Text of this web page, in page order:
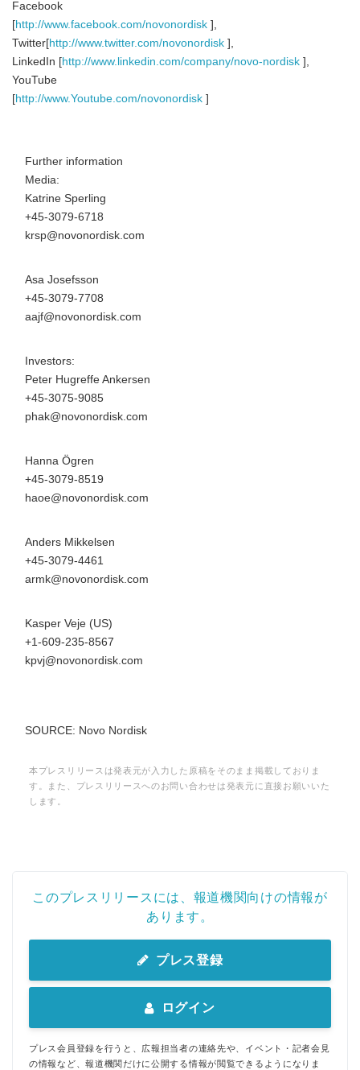
Facebook
[http://www.facebook.com/novonordisk ],
Twitter[http://www.twitter.com/novonordisk ],
LinkedIn [http://www.linkedin.com/company/novo-nordisk ],
YouTube
[http://www.Youtube.com/novonordisk ]
Further information
Media:
Katrine Sperling
+45-3079-6718
krsp@novonordisk.com
Asa Josefsson
+45-3079-7708
aajf@novonordisk.com
Investors:
Peter Hugreffe Ankersen
+45-3075-9085
phak@novonordisk.com
Hanna Ögren
+45-3079-8519
haoe@novonordisk.com
Anders Mikkelsen
+45-3079-4461
armk@novonordisk.com
Kasper Veje (US)
+1-609-235-8567
kpvj@novonordisk.com
SOURCE: Novo Nordisk
本プレスリリースは発表元が入力した原稿をそのまま掲載しておりま
す。また、プレスリリースへのお問い合わせは発表元に直接お願いいた
します。
このプレスリリースには、報道機関向けの情報が
あります。
プレス登録
ログイン
プレス会員登録を行うと、広報担当者の連絡先や、イベント・記者会見
の情報など、報道機関だけに公開する情報が閲覧できるようになりま